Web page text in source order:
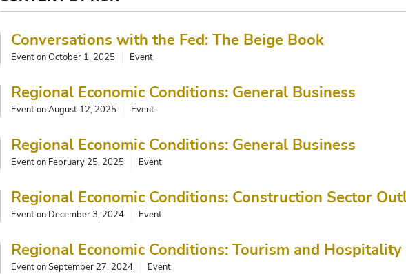
Conversations with the Fed: The Beige Book
Event on October 1, 2025 Event
Regional Economic Conditions: General Business
Event on August 12, 2025 Event
Regional Economic Conditions: General Business
Event on February 25, 2025 Event
Regional Economic Conditions: Construction Sector
Event on December 3, 2024 Event
Regional Economic Conditions: Tourism and Hospitality
Event on September 27, 2024 Event